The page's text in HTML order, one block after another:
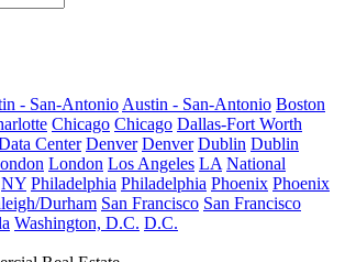
- San-Antonio Austin - San-Antonio Boston
Chicago Chicago Dallas-Fort Worth
Center Denver Denver Dublin Dublin
London Los Angeles LA National
NY Philadelphia Philadelphia Phoenix Phoenix
Durham San Francisco San Francisco
Washington, D.C. D.C.